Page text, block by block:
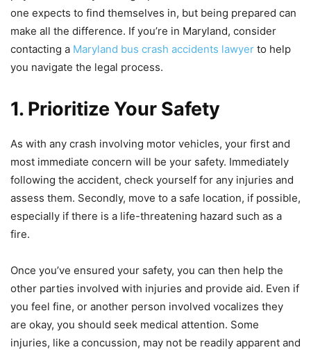
one expects to find themselves in, but being prepared can
make all the difference. If you’re in Maryland, consider
contacting a Maryland bus crash accidents lawyer to help
you navigate the legal process.
1. Prioritize Your Safety
As with any crash involving motor vehicles, your first and
most immediate concern will be your safety. Immediately
following the accident, check yourself for any injuries and
assess them. Secondly, move to a safe location, if possible,
especially if there is a life-threatening hazard such as a
fire.
Once you’ve ensured your safety, you can then help the
other parties involved with injuries and provide aid. Even if
you feel fine, or another person involved vocalizes they
are okay, you should seek medical attention. Some
injuries, like a concussion, may not be readily apparent and